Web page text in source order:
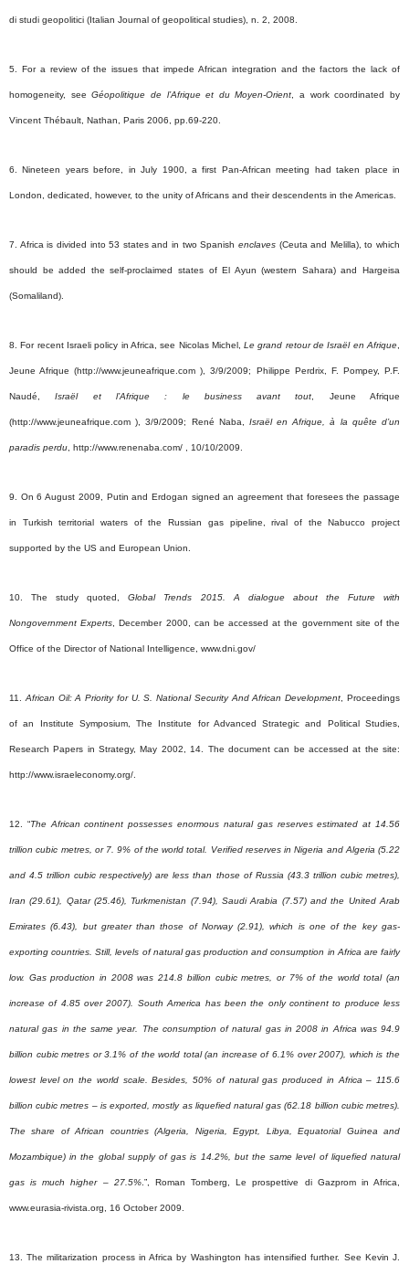
di studi geopolitici (Italian Journal of geopolitical studies), n. 2, 2008.
5. For a review of the issues that impede African integration and the factors the lack of
homogeneity, seeGéopolitique de l’Afrique et du Moyen-Orient , a work coordinated by
Vincent Thébault, Nathan, Paris 2006, pp.69-220.
6.Nineteen years before, in July 1900, a first Pan-African meeting had taken place in
London, dedicated, however, to the unity of Africans and their descendents in the Americas.
7. Africa is divided into 53 states and in two Spanish enclaves(Ceuta and Melilla), to which
should be added the self-proclaimed states of El Ayun (western Sahara) and Hargeisa
(Somaliland).
8. For recent Israeli policy in Africa, see Nicolas Michel,Le grand retour de Israël en Afrique
Jeune Afrique (http://www.jeuneafrique.com ), 3/9/2009; Philippe Perdrix, F. Pompey, P.F.
Naudé,Israëlet l’Afrique : le business avant tout , Jeune Afrique
(http://www.jeuneafrique.com ), 3/9/2009; René Naba, Israël en Afrique, à la quête d’un
paradis perdu , http://www.renenaba.com/ , 10/10/2009.
9. On 6 August 2009, Putin and Erdogan signed an agreement that foresees the passage
in Turkish territorial waters of the Russian gas pipeline, rival of the Nabucco project
supported by the US and European Union.
10. The study quoted,Global Trends 2015. A dialogue about the Future with
Nongovernment Experts , December 2000, can be accessed at the government site of the
Office of the Director of National Intelligence, www.dni.gov/
11. African Oil: A Priority for U. S. National Security And African Development , Proceedings
of an Institute Symposium, The Institute for Advanced Strategic and Political Studies,
Research Papers in Strategy, May 2002, 14. The document can be accessed at the site:
http://www.israeleconomy.org/.
12. “The African continent possesses enormous natural gas reserves estimated at 14.56
trillion cubic metres, or 7. 9% of the world total. Verified reserves in Nigeria and Algeria (5.22
and 4.5 trillion cubic respectively) are less than those of Russia (43.3 trillion cubic metres),
Iran (29.61), Qatar (25.46), Turkmenistan (7.94), Saudi Arabia (7.57) and the United Arab
Emirates (6.43), but greater than those of Norway (2.91), which is one of the key gas-
exporting countries. Still, levels of natural gas production and consumption in Africa are fairly
low. Gas production in 2008 was 214.8 billion cubic metres, or 7% of the world total (an
increase of 4.85 over 2007). South America has been the only continent to produce less
natural gas in the same year. The consumption of natural gas in 2008 in Africa was 94.9
billion cubic metres or 3.1% of the world total (an increase of 6.1% over 2007), which is the
lowest level on the world scale. Besides, 50% of natural gas produced in Africa – 115.6
billion cubic metres – is exported, mostly as liquefied natural gas (62.18 billion cubic metres).
The share of African countries (Algeria, Nigeria, Egypt, Libya, Equatorial Guinea and
Mozambique) in the global supply of gas is 14.2%, but the same level of liquefied natural
gas is much higher – 27.5%.”, Roman Tomberg, Le prospettive di Gazprom in Africa,
www.eurasia-rivista.org, 16 October 2009.
13. The militarization process in Africa by Washington has intensified further. See Kevin J.